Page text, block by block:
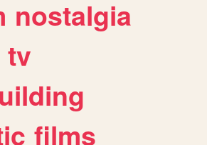
nostalgia
tv
films